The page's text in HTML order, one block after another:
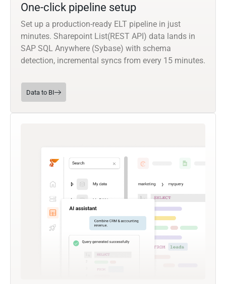
One-click pipeline setup
Set up a production-ready ELT pipeline in just
minutes. Sharepoint List(REST API) data lands in
SAP SQL Anywhere (Sybase) with schema
detection, incremental syncs from every 15 minutes.
Data to BI